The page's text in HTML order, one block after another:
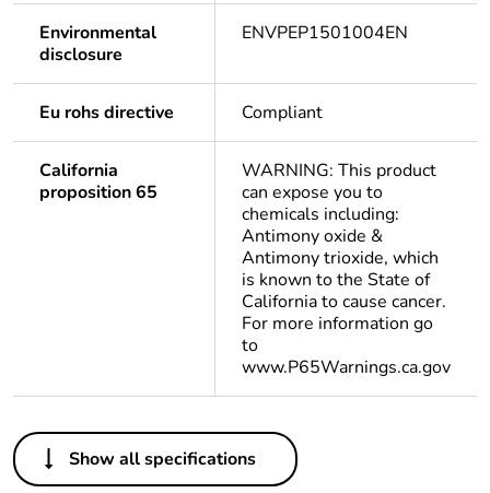
Environmental
disclosure
ENVPEP1501004EN
Eu rohs directive Compliant
California
proposition 65
WARNING: This product
can expose you to
chemicals including:
Antimony oxide &
Antimony trioxide, which
is known to the State of
California to cause cancer.
For more information go
to
www.P65Warnings.ca.gov
Others
At least in Europe
Show all specifications